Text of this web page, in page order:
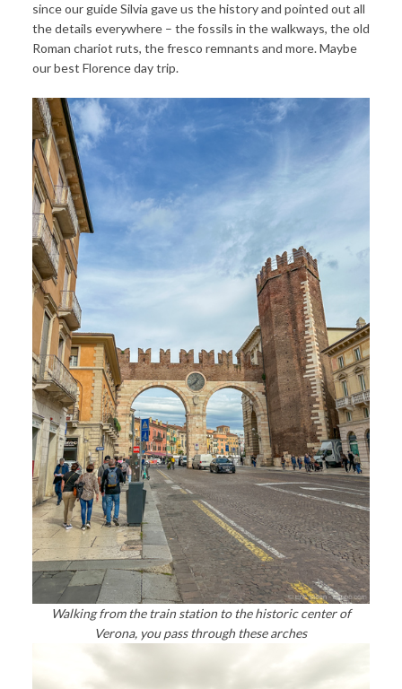
since our guide Silvia gave us the history and pointed out all
the details everywhere – the fossils in the walkways, the old
Roman chariot ruts, the fresco remnants and more. Maybe
our best Florence day trip.
Walking from the train station to the historic center of
Verona, you pass through these arches